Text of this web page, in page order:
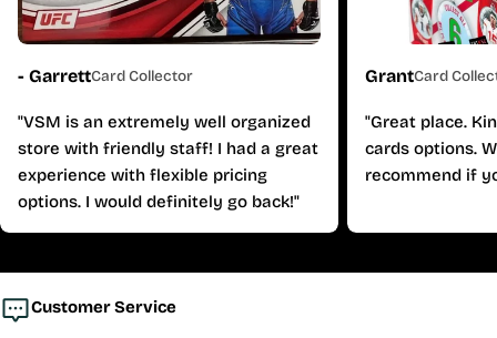
- GarrettCard Collector
"VSM is an extremely well organized
store with friendly staff! I had a great
experience with flexible pricing
options. I would definitely go back!"
GrantCard
"Great place.
cards options.
recommend if
Customer Service